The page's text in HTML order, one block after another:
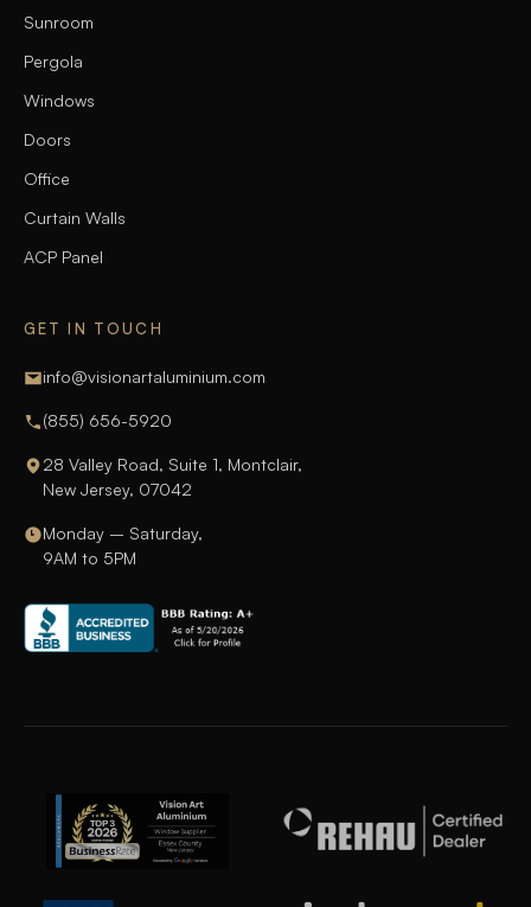
Sunroom
Pergola
Windows
Doors
Office
Curtain Walls
ACP Panel
GET IN TOUCH
info@visionartaluminium.com
(855) 656-5920
28 Valley Road, Suite 1, Montclair,
New Jersey, 07042
Monday – Saturday,
9AM to 5PM